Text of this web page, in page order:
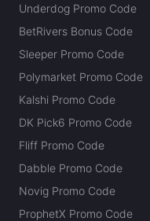
Underdog Promo Code
BetRivers Bonus Code
Sleeper Promo Code
Polymarket Promo Code
Kalshi Promo Code
DK Pick6 Promo Code
Fliff Promo Code
Dabble Promo Code
Novig Promo Code
ProphetX Promo Code